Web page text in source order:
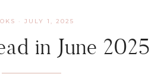
· JULY 1, 2025
in June 2025